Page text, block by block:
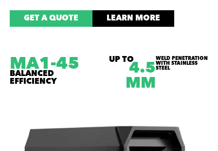
GET A QUOTE LEARN MORE
MA1-45
BALANCED
EFFICIENCY
UP TO
4.5
MM
WELD PENETRATION
WITH STAINLESS
STEEL